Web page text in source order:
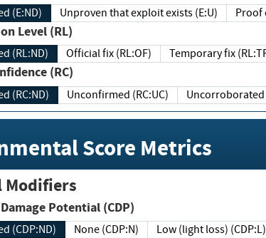
(E:ND) Unproven that exploit exists (E:U) Proof
Level (RL)
(RL:ND) Official fix (RL:OF) Temporary fix
(RC)
(RC:ND) Unconfirmed (RC:UC) Uncorroborated
Score Metrics
Modifiers
Potential (CDP)
(CDP:ND) None (CDP:N) Low (light loss) (CDP:L)